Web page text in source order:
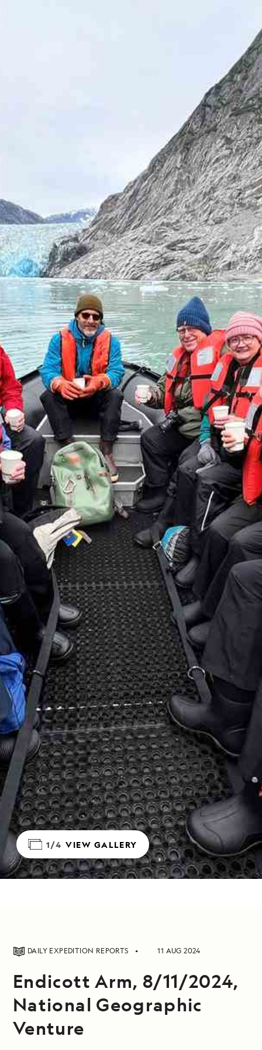
1/4 VIEW GALLERY
DAILY EXPEDITION REPORTS 11 AUG 2024
Endicott Arm, 8/11/2024,
National Geographic
Venture